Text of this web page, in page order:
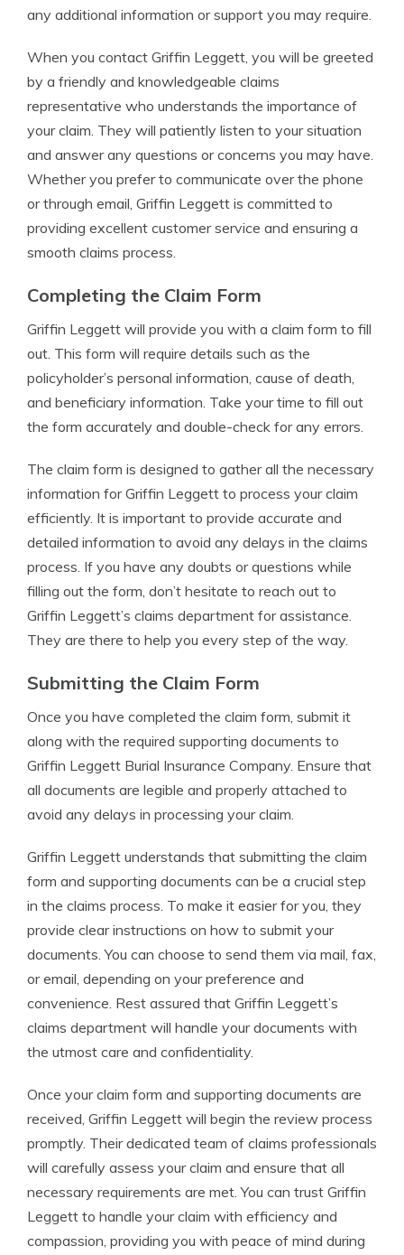
any additional information or support you may require.
When you contact Griffin Leggett, you will be greeted
by a friendly and knowledgeable claims
representative who understands the importance of
your claim. They will patiently listen to your situation
and answer any questions or concerns you may have.
Whether you prefer to communicate over the phone
or through email, Griffin Leggett is committed to
providing excellent customer service and ensuring a
smooth claims process.
Completing the Claim Form
Griffin Leggett will provide you with a claim form to fill
out. This form will require details such as the
policyholder’s personal information, cause of death,
and beneficiary information. Take your time to fill out
the form accurately and double-check for any errors.
The claim form is designed to gather all the necessary
information for Griffin Leggett to process your claim
efficiently. It is important to provide accurate and
detailed information to avoid any delays in the claims
process. If you have any doubts or questions while
filling out the form, don’t hesitate to reach out to
Griffin Leggett’s claims department for assistance.
They are there to help you every step of the way.
Submitting the Claim Form
Once you have completed the claim form, submit it
along with the required supporting documents to
Griffin Leggett Burial Insurance Company. Ensure that
all documents are legible and properly attached to
avoid any delays in processing your claim.
Griffin Leggett understands that submitting the claim
form and supporting documents can be a crucial step
in the claims process. To make it easier for you, they
provide clear instructions on how to submit your
documents. You can choose to send them via mail, fax,
or email, depending on your preference and
convenience. Rest assured that Griffin Leggett’s
claims department will handle your documents with
the utmost care and confidentiality.
Once your claim form and supporting documents are
received, Griffin Leggett will begin the review process
promptly. Their dedicated team of claims professionals
will carefully assess your claim and ensure that all
necessary requirements are met. You can trust Griffin
Leggett to handle your claim with efficiency and
compassion, providing you with peace of mind during